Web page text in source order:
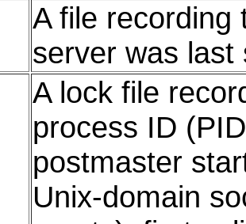
A file recording
server was last
A lock file
process ID
postmaster
Unix-domain